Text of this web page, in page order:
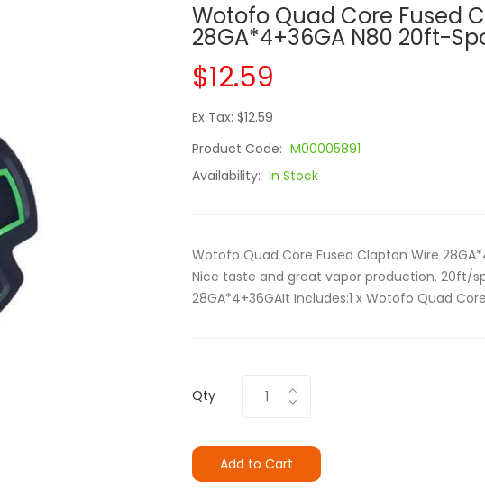
Wotofo Quad Core Fused
28GA*4+36GA N80 20ft-
$12.59
Ex Tax: $12.59
Product Code: M00005891
Availability: In Stock
Wotofo Quad Core Fused Clapton Wire
Nice taste and great vapor production. 20ft/
28GA*4+36GAIt Includes:1 x Wotofo Quad
Qty
Add to Cart